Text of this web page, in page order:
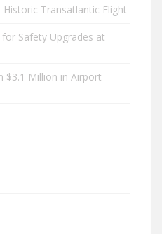
Transatlantic Flight
Safety Upgrades at
$3.1 Million in Airport